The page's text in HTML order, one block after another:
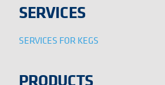
SERVICES
SERVICES FOR KEGS
PRODUCTS